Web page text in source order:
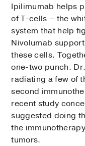
Ipilimumab helps
of T-cells – the
system that help
Nivolumab
these cells.
one-two punch.
radiating a few of
second
recent study
suggested doing
the
tumors.